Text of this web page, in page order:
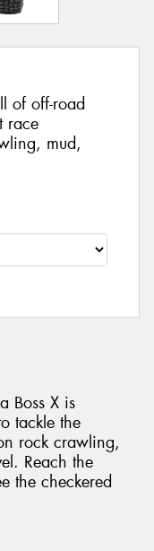
of off-road
race
mud,
Boss X is
tackle the
rock crawling,
Reach the
the checkered